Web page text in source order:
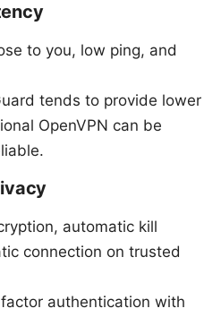
to you, low ping, and
tends to provide lower
OpenVPN can be
automatic kill
connection on trusted
authentication with